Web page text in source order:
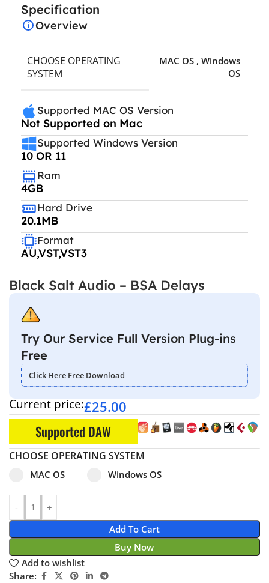
Specification
Overview
CHOOSE OPERATING
SYSTEM
MAC OS , Windows
OS
Supported MAC OS Version
Not Supported on Mac
Supported Windows Version
10 OR 11
Ram
4GB
Hard Drive
20.1MB
Format
AU,VST,VST3
Black Salt Audio – BSA Delays
Try Our Service Full Version Plug-ins
Free
Click Here Free Download
Current price:£25.00
Supported DAW
CHOOSE OPERATING SYSTEM
Select pa_operating-system
MAC OS
MAC OS option for pa_operating-system
Windows OS
Windows OS option for
Add To Cart
Buy Now
Add to wishlist
Share: